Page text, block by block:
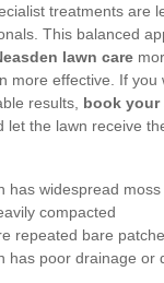
treatments are
This balanced
lawn care
more effective. If you
results, book your
let the lawn receive
has widespread
compacted
repeated bare
has poor drainage or